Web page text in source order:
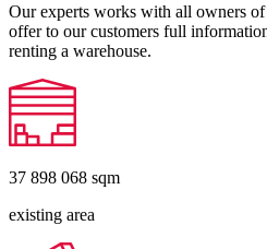
Our experts works with all owners of
offer to our customers full
renting a warehouse.
37 898 068 sqm
existing area